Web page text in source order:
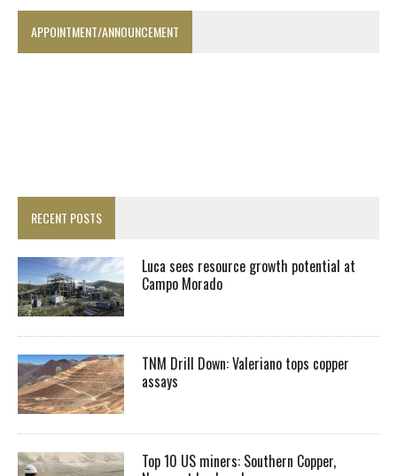
APPOINTMENT/ANNOUNCEMENT
RECENT POSTS
Luca sees resource growth potential at
Campo Morado
TNM Drill Down: Valeriano tops copper
assays
Top 10 US miners: Southern Copper,